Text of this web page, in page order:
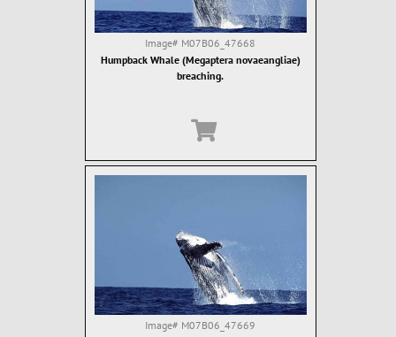
Image# M07B06_47668
Humpback Whale (Megaptera novaeangliae)
breaching.
Image# M07B06_47669